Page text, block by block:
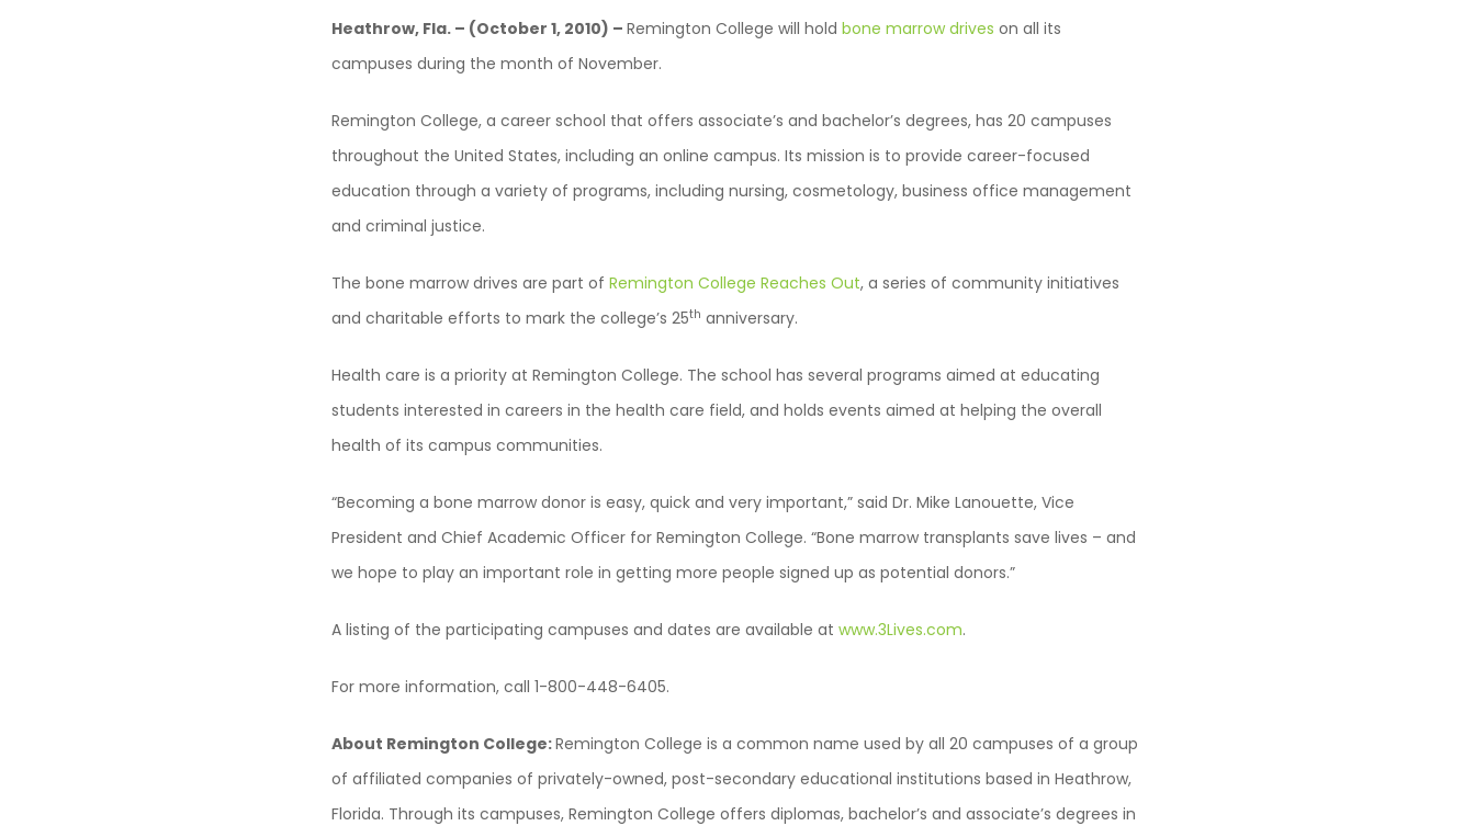
Heathrow, Fla. – (October 1, 2010) – Remington College will hold bone marrow drives on all its
campuses during the month of November.
Remington College, a career school that offers associate’s and bachelor’s degrees, has 20 campuses
throughout the United States, including an online campus. Its mission is to provide career-focused
education through a variety of programs, including nursing, cosmetology, business office management
and criminal justice.
The bone marrow drives are part of Remington College Reaches Out, a series of community initiatives
and charitable efforts to mark the college’s 25th anniversary.
Health care is a priority at Remington College. The school has several programs aimed at educating
students interested in careers in the health care field, and holds events aimed at helping the overall
health of its campus communities.
“Becoming a bone marrow donor is easy, quick and very important,” said Dr. Mike Lanouette, Vice
President and Chief Academic Officer for Remington College. “Bone marrow transplants save lives – and
we hope to play an important role in getting more people signed up as potential donors.”
A listing of the participating campuses and dates are available at www.3Lives.com.
For more information, call 1-800-448-6405.
About Remington College:Remington College is a common name used by all 20 campuses of a group
of affiliated companies of privately-owned, post-secondary educational institutions based in Heathrow,
Florida. Through its campuses, Remington College offers diplomas, bachelor’s and associate’s degrees in